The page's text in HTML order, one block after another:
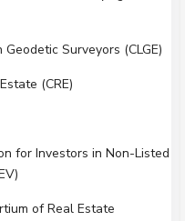
Surveyors (CLGE)
(CRE)
Investors in Non-Listed
of Real Estate